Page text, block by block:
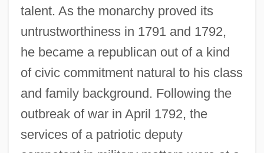
talent. As the monarchy proved its
untrustworthiness in 1791 and 1792,
he became a republican out of a kind
of civic commitment natural to his class
and family background. Following the
outbreak of war in April 1792, the
services of a patriotic deputy